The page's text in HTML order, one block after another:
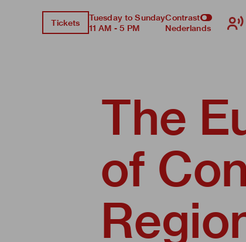
Tickets
Tuesday to Sunday
11 AM - 5 PM
Contrast
Nederlands
The
of